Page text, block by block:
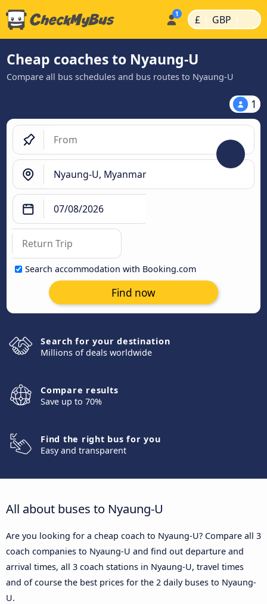
£ | GBP |
Cheap coaches to Nyaung-U
Compare all bus schedules and bus routes to Nyaung-U
1
Search accommodation with Booking.com
Find now
Search for your destination
Millions of deals worldwide
Compare results
Save up to 70%
Find the right bus for you
Easy and transparent
All about buses to Nyaung-U
Are you looking for a cheap coach to Nyaung-U? Compare all 3
coach companies to Nyaung-U and find out departure and
arrival times, all 3 coach stations in Nyaung-U, travel times
and of course the best prices for the 2 daily buses to Nyaung-
U.